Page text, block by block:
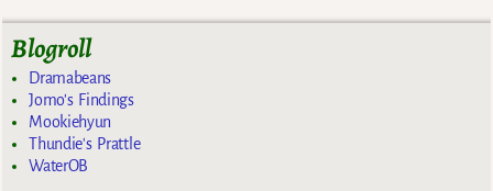
Blogroll
Dramabeans
Jomo's Findings
Mookiehyun
Thundie's Prattle
WaterOB